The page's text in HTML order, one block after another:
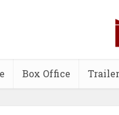
Box Office